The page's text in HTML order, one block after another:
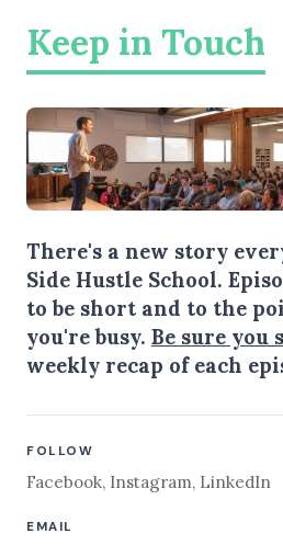
Keep in Touch
There's a new story
Side Hustle School.
to be short and to the
you're busy. Be sure you
weekly recap of each
FOLLOW
Facebook, Instagram, LinkedIn
EMAIL